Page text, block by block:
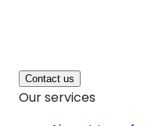
Contact us
Our services